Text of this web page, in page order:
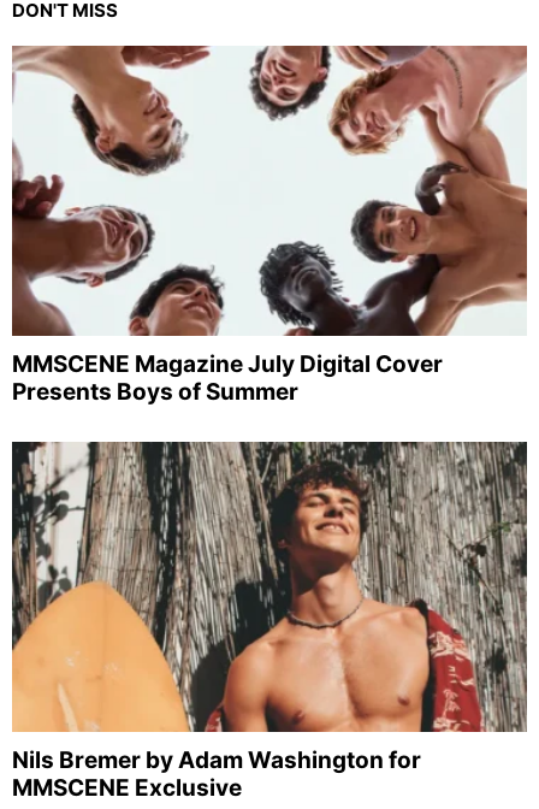
DON'T MISS
MMSCENE Magazine July Digital Cover
Presents Boys of Summer
Nils Bremer by Adam Washington for
MMSCENE Exclusive